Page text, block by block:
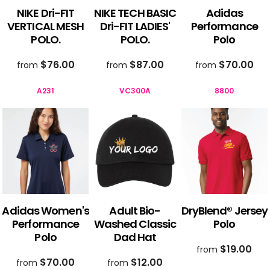
NIKE Dri-FIT
VERTICAL MESH
POLO.
from $76.00
NIKE TECH BASIC
Dri-FIT LADIES'
POLO.
from $87.00
Adidas
Performance
Polo
from $70.00
A231
Adidas Women's
Performance
Polo
from $70.00
VC300A
Adult Bio-
Washed Classic
Dad Hat
from $12.00
8800
DryBlend® Jersey
Polo
from $19.00